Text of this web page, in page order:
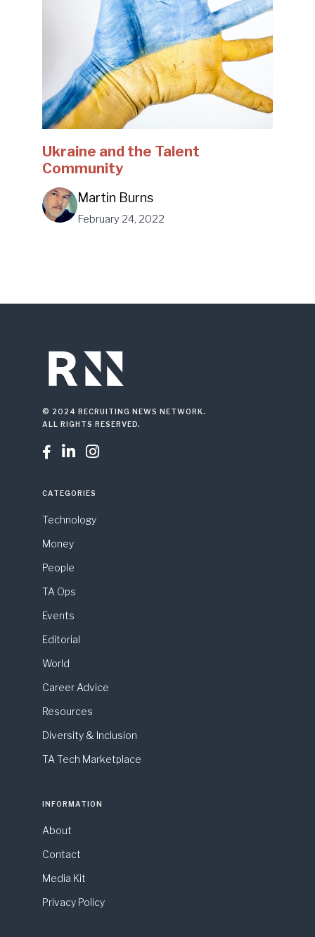
Ukraine and the Talent
Community
Martin Burns
February 24, 2022
© 2024 RECRUITING NEWS NETWORK.
ALL RIGHTS RESERVED.
  
CATEGORIES
Technology
Money
People
TA Ops
Events
Editorial
World
Career Advice
Resources
Diversity & Inclusion
TA Tech Marketplace
INFORMATION
About
Contact
Media Kit
Privacy Policy